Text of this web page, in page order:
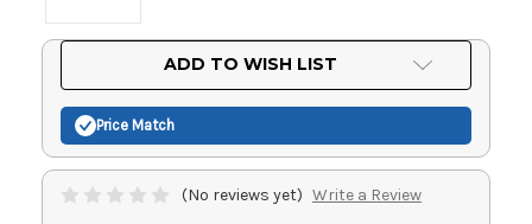
ADD TO WISH LIST
Price Match
(No reviews yet) Write a Review